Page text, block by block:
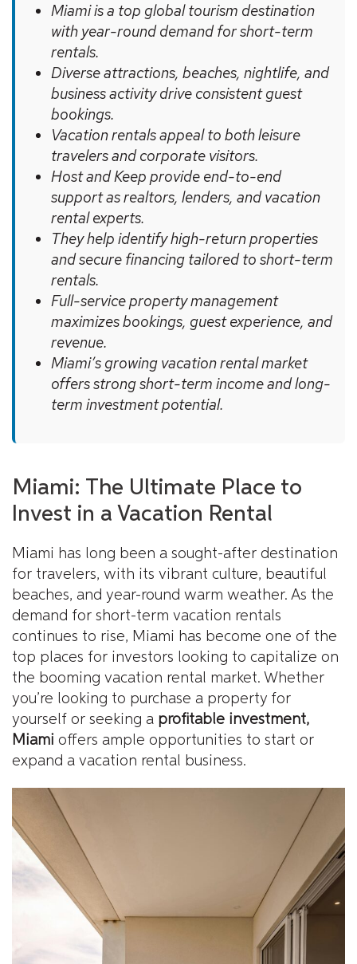
A
RENTAL
Miami is a top global tourism destination
with year-round demand for short-term
rentals.
Diverse attractions, beaches, nightlife, and
business activity drive consistent guest
bookings.
Vacation rentals appeal to both leisure
travelers and corporate visitors.
Host and Keep provide end-to-end
support as realtors, lenders, and vacation
rental experts.
They help identify high-return properties
and secure financing tailored to short-term
rentals.
Full-service property management
maximizes bookings, guest experience, and
revenue.
Miami’s growing vacation rental market
offers strong short-term income and long-
term investment potential.
Miami: The Ultimate Place to
Invest in a Vacation Rental
Miami has long been a sought-after destination
for travelers, with its vibrant culture, beautiful
beaches, and year-round warm weather. As the
demand for short-term vacation rentals
continues to rise, Miami has become one of the
top places for investors looking to capitalize on
the booming vacation rental market. Whether
you’re looking to purchase a property for
yourself or seeking a profitable investment,
Miami offers ample opportunities to start or
expand a vacation rental business.